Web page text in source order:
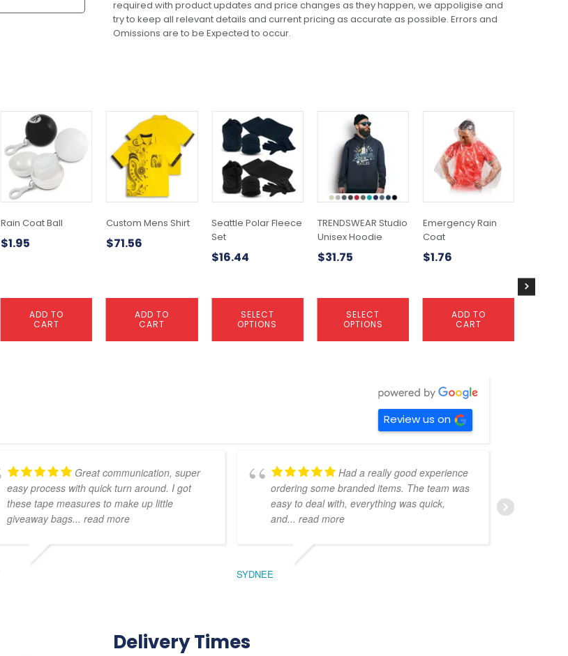
required with product updates and price changes as they happen, we appoligise and
try to keep all relevant details and current pricing as accurate as possible. Errors and
Omissions are to be Expected to occur.
Rain Coat Ball
$1.95
ADD TO
CART
Custom Mens Shirt
$71.56
ADD TO
CART
Seattle Polar Fleece
Set
$16.44
SELECT
OPTIONS
This
product
has
multiple
variants.
The
options
be
chosen
on
page
TRENDSWEAR Studio
Unisex Hoodie
$31.75
SELECT
OPTIONS
product
multiple
variants.
options
be
chosen
on
page
Emergency Rain
Coat
$1.76
ADD TO
CART
Review us on
Great communication, super
easy process with quick turn around. I got
these tape measures to make up little
giveaway bags... read more
Had a really good experience
ordering some branded items. The team was
easy to deal with, everything was quick,
and... read more
SYDNEE
Delivery Times